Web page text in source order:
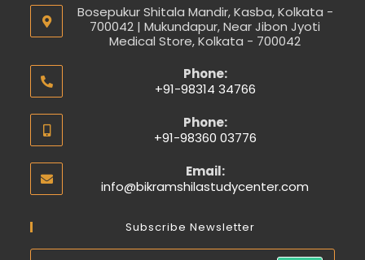
Bosepukur Shitala Mandir, Kasba, Kolkata -
700042 | Mukundapur, Near Jibon Jyoti
Medical Store, Kolkata - 700042
Phone:
+91-98314 34766
Phone:
+91-98360 03776
Email:
info@bikramshilastudycenter.com
Subscribe Newsletter